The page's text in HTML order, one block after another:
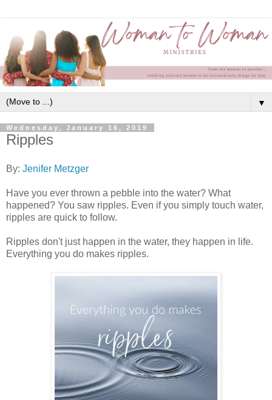
▼
Wednesday, January 16, 2019
Ripples
By: Jenifer Metzger
Have you ever thrown a pebble into the water? What
happened? You saw ripples. Even if you simply touch water,
ripples are quick to follow.
Ripples don't just happen in the water, they happen in life.
Everything you do makes ripples.